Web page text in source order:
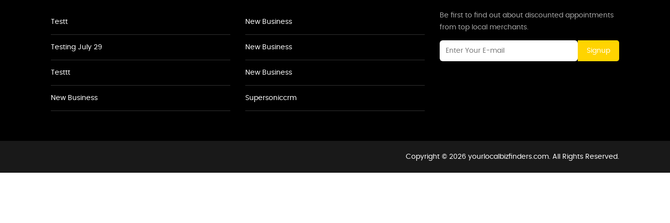
Testt
Testing July 29
Testtt
New Business
New Business
New Business
New Business
Supersoniccrm
Be first to find out about discounted appointments
from top local merchants.
Signup
Copyright © 2026 yourlocalbizfinders.com. All Rights Reserved.